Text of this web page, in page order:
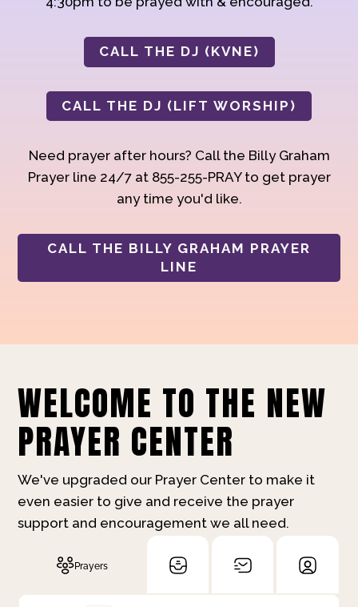
CALL THE DJ (KVNE)
CALL THE DJ (LIFT WORSHIP)
Need prayer after hours? Call the Billy Graham
Prayer line 24/7 at 855-255-PRAY to get prayer
any time you'd like.
CALL THE BILLY GRAHAM PRAYER
LINE
WELCOME TO THE NEW
PRAYER CENTER
We've upgraded our Prayer Center to make it
even easier to give and receive the prayer
support and encouragement we all need.
Prayers